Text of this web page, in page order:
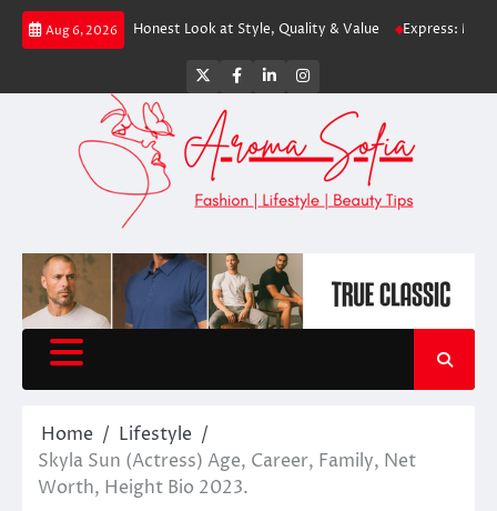
Skip
Aug 6, 2026
An Honest Look at Style, Quality & Value Express: Modern
Twitter
Facebook
LinkedInInstagram
Home
Lifestyle
Skyla Sun (Actress) Age, Career, Family, Net
Worth, Height Bio 2023.